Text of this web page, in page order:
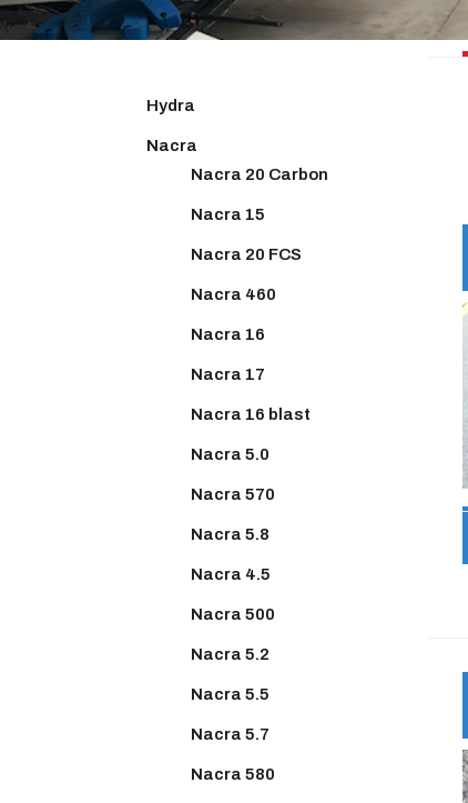
Hydra
Nacra
Nacra 20 Carbon
Nacra 15
Nacra 20 FCS
Nacra 460
Nacra 16
Nacra 17
Nacra 16 blast
Nacra 5.0
Nacra 570
Nacra 5.8
Nacra 4.5
Nacra 500
Nacra 5.2
Nacra 5.5
Nacra 5.7
Nacra 580